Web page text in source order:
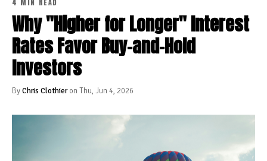
4 MIN READ
Why "Higher for Longer" Interest
Rates Favor Buy-and-Hold
Investors
ByChris Clothieron Thu, Jun 4, 2026